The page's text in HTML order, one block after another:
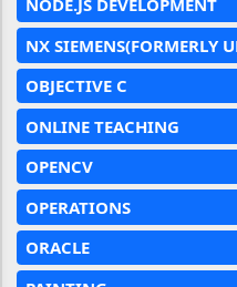
NODE.JS DEVELOPMENT
NX SIEMENS(FORMERLY
OBJECTIVE C
ONLINE TEACHING
OPENCV
OPERATIONS
ORACLE